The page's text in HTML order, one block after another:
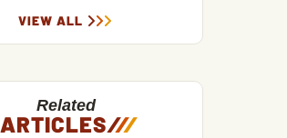
VIEW ALL
Related
ARTICLES///